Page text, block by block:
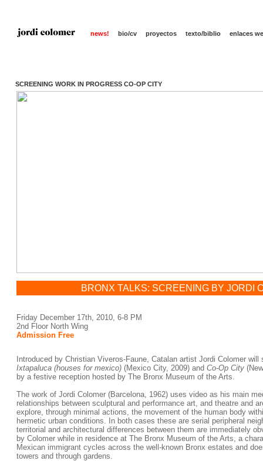
news! bio/cv proyectos texto/biblio enlaces
SCREENING WORK IN PROGRESS CO-OP CITY
BRONX TALKS: SCREENING BY JORDI
Friday December 17th, 2010, 6-8 PM
2nd Floor North Wing
Admission Free
Introduced by Christian Viveros-Faune, Catalan artist Jordi Colomer
Ixtapaluca (houses for mexico) (Mexico City, 2009) and Co-Op City
by a festive reception hosted by The Bronx Museum of the Arts.
The work of Jordi Colomer (Barcelona, 1962) uses video as his main
relationships between sculptural and performance art, and theatre and
explore, through minimal actions, the movement of the human body
hermetic urban conditions. In both cases these are serial peripheral
territorial and architectural differences between them are immediately
by Colomer while in residence at The Bronx Museum of the Arts, a
Mexican immigrant cycles across the well-known Bronx estates and
towers and through gardens.